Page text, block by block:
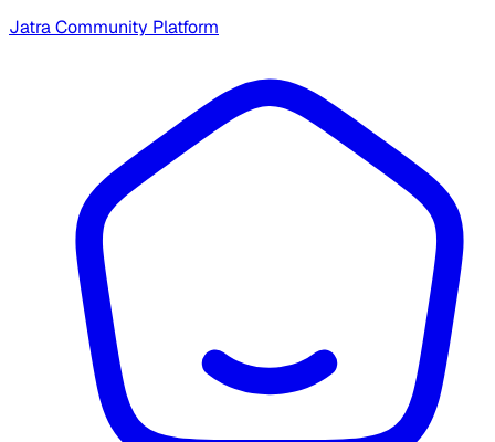
Jatra Community Platform